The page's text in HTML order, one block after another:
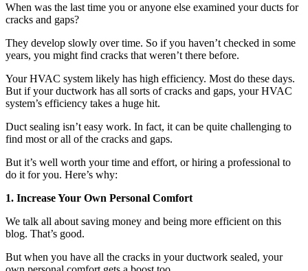
When was the last time you or anyone else examined your ducts for
cracks and gaps?
They develop slowly over time. So if you haven’t checked in some
years, you might find cracks that weren’t there before.
Your HVAC system likely has high efficiency. Most do these days.
But if your ductwork has all sorts of cracks and gaps, your HVAC
system’s efficiency takes a huge hit.
Duct sealing isn’t easy work. In fact, it can be quite challenging to
find most or all of the cracks and gaps.
But it’s well worth your time and effort, or hiring a professional to
do it for you. Here’s why:
1. Increase Your Own Personal Comfort
We talk all about saving money and being more efficient on this
blog. That’s good.
But when you have all the cracks in your ductwork sealed, your